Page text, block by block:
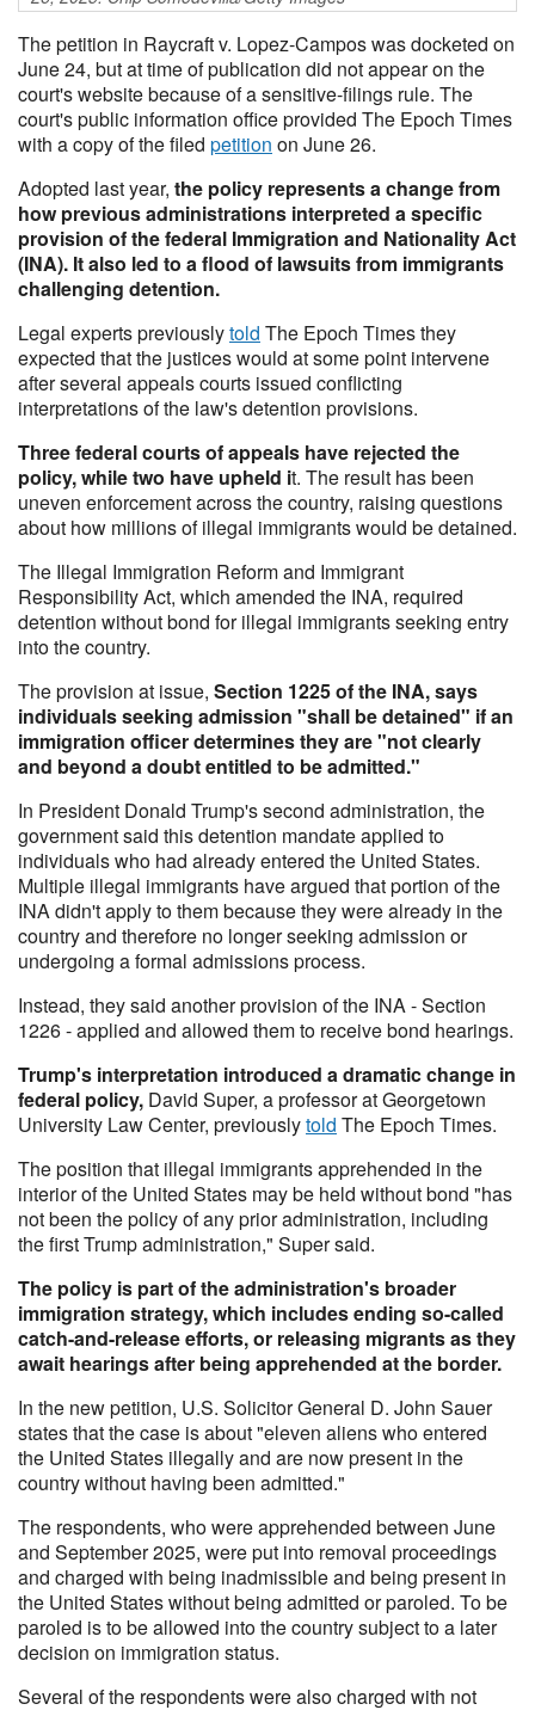
The petition in Raycraft v. Lopez-Campos was docketed on
June 24, but at time of publication did not appear on the
court's website because of a sensitive-filings rule. The
court's public information office provided The Epoch Times
with a copy of the filed petition on June 26.
Adopted last year, the policy represents a change from
how previous administrations interpreted a specific
provision of the federal Immigration and Nationality Act
(INA). It also led to a flood of lawsuits from immigrants
challenging detention.
Legal experts previouslytold The Epoch Times they
expected that the justices would at some point intervene
after several appeals courts issued conflicting
interpretations of the law's detention provisions.
Three federal courts of appeals have rejected the
policy, while two have upheld it. The result has been
uneven enforcement across the country, raising questions
about how millions of illegal immigrants would be detained.
The Illegal Immigration Reform and Immigrant
Responsibility Act, which amended the INA, required
detention without bond for illegal immigrants seeking entry
into the country.
The provision at issue, Section 1225 of the INA, says
individuals seeking admission "shall be detained" if an
immigration officer determines they are "not clearly
and beyond a doubt entitled to be admitted."
In President Donald Trump's second administration, the
government said this detention mandate applied to
individuals who had already entered the United States.
Multiple illegal immigrants have argued that portion of the
INA didn't apply to them because they were already in the
country and therefore no longer seeking admission or
undergoing a formal admissions process.
Instead, they said another provision of the INA - Section
1226 - applied and allowed them to receive bond hearings.
Trump's interpretation introduced a dramatic change in
federal policy, David Super, a professor at Georgetown
University Law Center, previouslytold The Epoch Times.
The position that illegal immigrants apprehended in the
interior of the United States may be held without bond "has
not been the policy of any prior administration, including
the first Trump administration," Super said.
The policy is part of the administration's broader
immigration strategy, which includes ending so-called
catch-and-release efforts, or releasing migrants as they
await hearings after being apprehended at the border.
In the new petition, U.S. Solicitor General D. John Sauer
states that the case is about "eleven aliens who entered
the United States illegally and are now present in the
country without having been admitted."
The respondents, who were apprehended between June
and September 2025, were put into removal proceedings
and charged with being inadmissible and being present in
the United States without being admitted or paroled. To be
paroled is to be allowed into the country subject to a later
decision on immigration status.
Several of the respondents were also charged with not